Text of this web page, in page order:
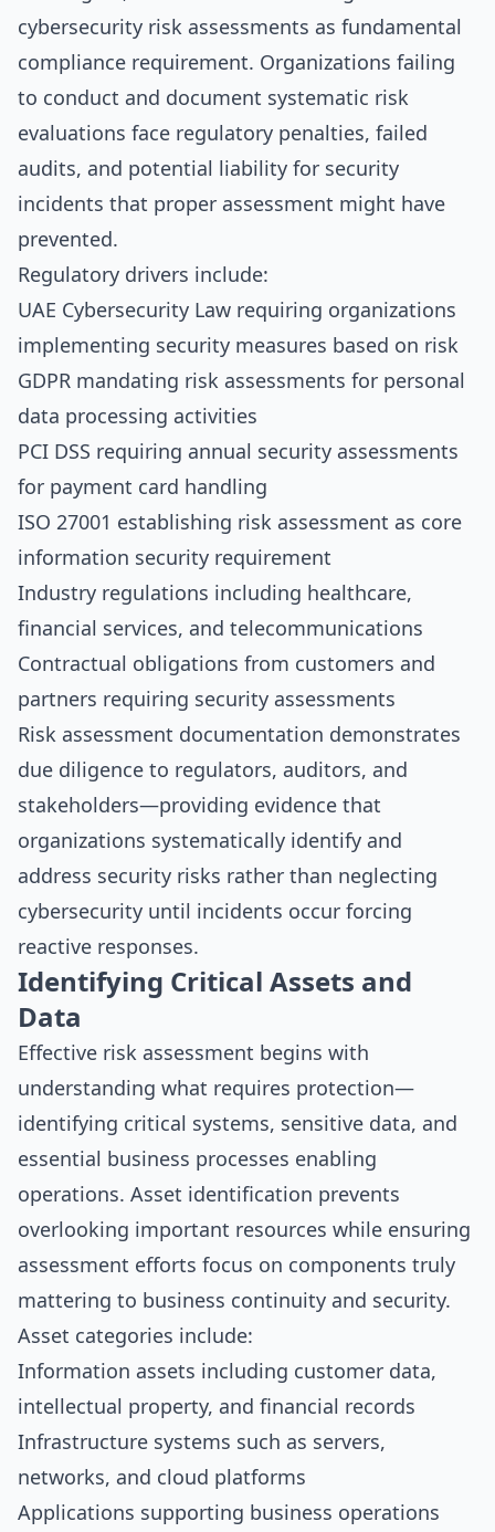
cybersecurity risk assessments as fundamental
compliance requirement. Organizations failing
to conduct and document systematic risk
evaluations face regulatory penalties, failed
audits, and potential liability for security
incidents that proper assessment might have
prevented.
Regulatory drivers include:
UAE Cybersecurity Law requiring organizations
implementing security measures based on risk
GDPR mandating risk assessments for personal
data processing activities
PCI DSS requiring annual security assessments
for payment card handling
ISO 27001 establishing risk assessment as core
information security requirement
Industry regulations including healthcare,
financial services, and telecommunications
Contractual obligations from customers and
partners requiring security assessments
Risk assessment documentation demonstrates
due diligence to regulators, auditors, and
stakeholders—providing evidence that
organizations systematically identify and
address security risks rather than neglecting
cybersecurity until incidents occur forcing
reactive responses.
Identifying Critical Assets and
Data
Effective risk assessment begins with
understanding what requires protection—
identifying critical systems, sensitive data, and
essential business processes enabling
operations. Asset identification prevents
overlooking important resources while ensuring
assessment efforts focus on components truly
mattering to business continuity and security.
Asset categories include:
Information assets including customer data,
intellectual property, and financial records
Infrastructure systems such as servers,
networks, and cloud platforms
Applications supporting business operations